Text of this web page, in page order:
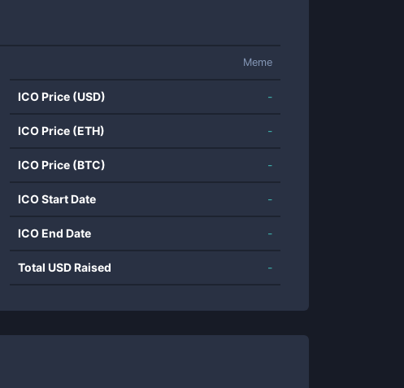
Meme
ICO Price (USD) -
ICO Price (ETH) -
ICO Price (BTC) -
ICO Start Date -
ICO End Date -
Total USD Raised -